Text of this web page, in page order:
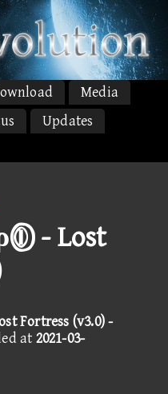
Media
Updates
- Lost
Fortress (v3.0) -
at 2021-03-